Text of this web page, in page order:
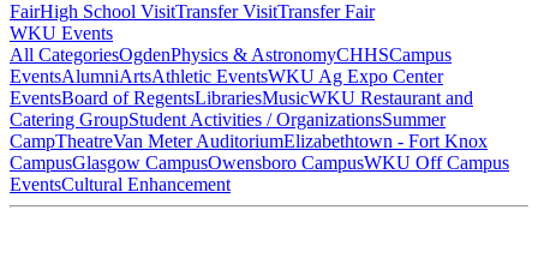
FairHigh School VisitTransfer VisitTransfer Fair
WKU Events
All CategoriesOgdenPhysics & AstronomyCHHSCampus
EventsAlumniArtsAthletic EventsWKU Ag Expo Center
EventsBoard of RegentsLibrariesMusicWKU Restaurant and
Catering GroupStudent Activities / OrganizationsSummer
CampTheatreVan Meter AuditoriumElizabethtown - Fort Knox
CampusGlasgow CampusOwensboro CampusWKU Off Campus
EventsCultural Enhancement